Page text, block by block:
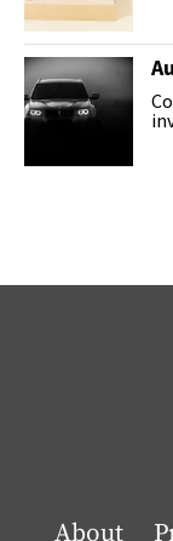
About